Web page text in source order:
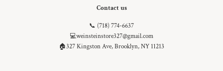
Contact us
📞 (718) 774-6637
💻weinsteinstore327@gmail.com
🏠327 Kingston Ave, Brooklyn, NY 11213